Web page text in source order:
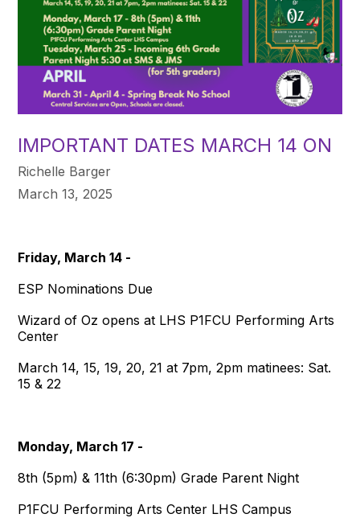
IMPORTANT DATES MARCH 14 ON
Richelle Barger
March 13, 2025
Friday, March 14 -
ESP Nominations Due
Wizard of Oz opens at LHS P1FCU Performing Arts
Center
March 14, 15, 19, 20, 21 at 7pm, 2pm matinees: Sat.
15 & 22
Monday, March 17 -
8th (5pm) & 11th (6:30pm) Grade Parent Night
P1FCU Performing Arts Center LHS Campus